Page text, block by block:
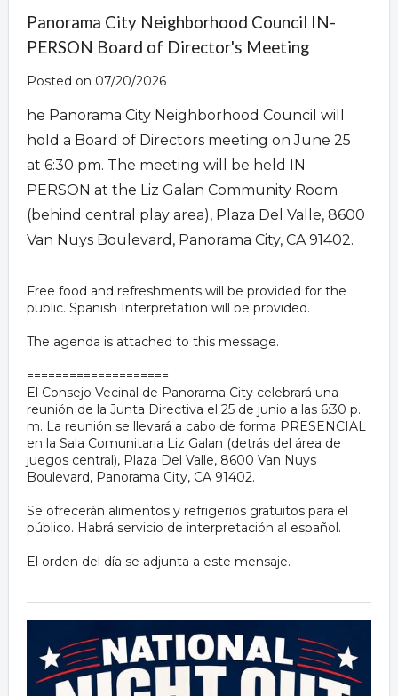
Panorama City Neighborhood Council IN-
PERSON Board of Director's Meeting
Posted on 07/20/2026
he Panorama City Neighborhood Council will
hold a Board of Directors meeting on June 25
at 6:30 pm. The meeting will be held IN
PERSON at the Liz Galan Community Room
(behind central play area), Plaza Del Valle, 8600
Van Nuys Boulevard, Panorama City, CA 91402.
Free food and refreshments will be provided for the
public. Spanish Interpretation will be provided.
The agenda is attached to this message.
====================
El Consejo Vecinal de Panorama City celebrará una
reunión de la Junta Directiva el 25 de junio a las 6:30 p.
m. La reunión se llevará a cabo de forma PRESENCIAL
en la Sala Comunitaria Liz Galan (detrás del área de
juegos central), Plaza Del Valle, 8600 Van Nuys
Boulevard, Panorama City, CA 91402.
Se ofrecerán alimentos y refrigerios gratuitos para el
público. Habrá servicio de interpretación al español.
El orden del día se adjunta a este mensaje.